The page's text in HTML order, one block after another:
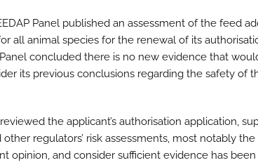
Panel published an assessment of the feed
all animal species for the renewal of its
Panel concluded there is no new evidence that
its previous conclusions regarding the safety of
the applicant’s authorisation application,
regulators’ risk assessments, most notably the
opinion, and consider sufficient evidence has been